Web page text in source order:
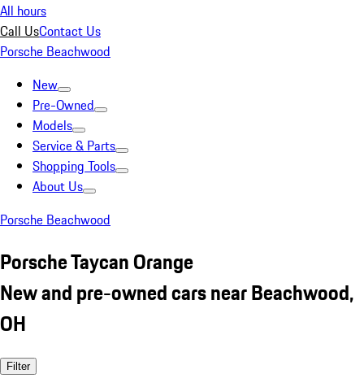
All hours
Call UsContact Us
Porsche Beachwood
New
Pre-Owned
Models
Service & Parts
Shopping Tools
About Us
Porsche Beachwood
Porsche Taycan Orange
New and pre-owned cars near Beachwood,
OH
Filter